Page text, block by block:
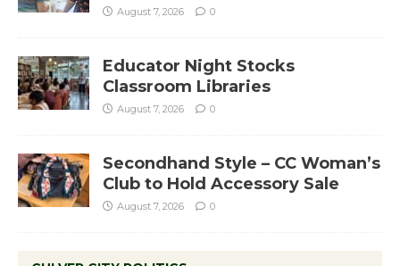
August 7, 2026 0
Educator Night Stocks
Classroom Libraries
August 7, 2026 0
Secondhand Style – CC Woman’s
Club to Hold Accessory Sale
August 7, 2026 0